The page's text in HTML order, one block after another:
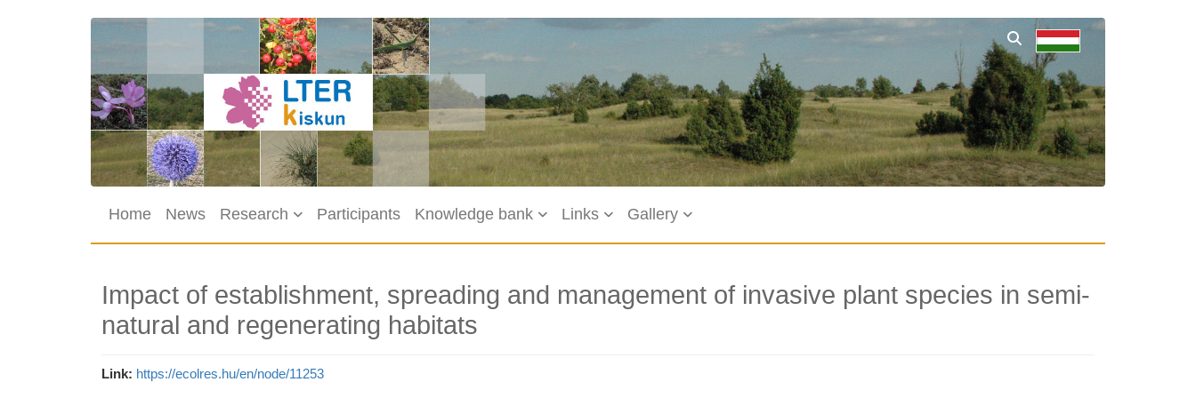
Home News Research Participants Knowledge bank Links Gallery
Impact of establishment, spreading and management of invasive plant species in semi-
natural and regenerating habitats
Link https://ecolres.hu/en/node/11253